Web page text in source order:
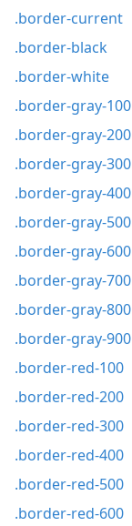
.border-current
.border-black
.border-white
.border-gray-100
.border-gray-200
.border-gray-300
.border-gray-400
.border-gray-500
.border-gray-600
.border-gray-700
.border-gray-800
.border-gray-900
.border-red-100
.border-red-200
.border-red-300
.border-red-400
.border-red-500
.border-red-600